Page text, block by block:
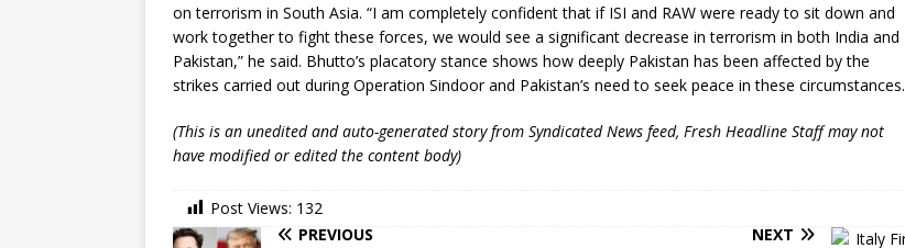
on terrorism in South Asia. “I am completely confident that if ISI and RAW were ready to sit down and
work together to fight these forces, we would see a significant decrease in terrorism in both India and
Pakistan,” he said. Bhutto’s placatory stance shows how deeply Pakistan has been affected by the
strikes carried out during Operation Sindoor and Pakistan’s need to seek peace in these circumstances.
(This is an unedited and auto-generated story from Syndicated News feed, Fresh Headline Staff may not
have modified or edited the content body)
Post Views: 132
PREVIOUS
NEXT